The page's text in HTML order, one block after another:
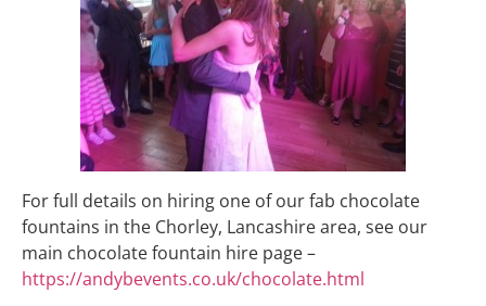
For full details on hiring one of our fab chocolate
fountains in the Chorley, Lancashire area, see our
main chocolate fountain hire page –
https://andybevents.co.uk/chocolate.html